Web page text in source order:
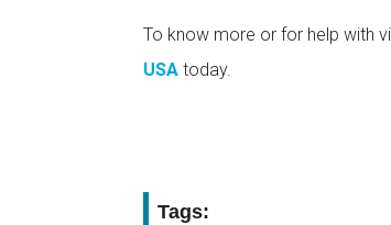
To know more or for help with
USA today.
Tags: